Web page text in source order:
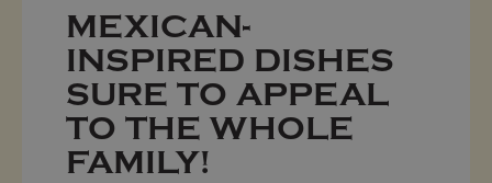
MEXICAN-
INSPIRED DISHES
SURE TO APPEAL
TO THE WHOLE
FAMILY!